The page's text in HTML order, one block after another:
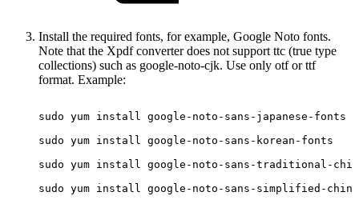
Install the required fonts, for example, Google Noto fonts.
Note that the Xpdf converter does not support ttc (true type
collections) such as google-noto-cjk. Use only otf or ttf
format. Example:
sudo yum install
google-noto-sans-japanese-fonts
sudo yum install
google-noto-sans-korean-fonts
sudo yum install
google-noto-sans-traditional-
sudo yum install google-noto-sans-simplified-